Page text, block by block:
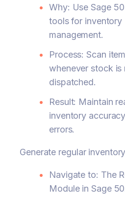
Why: Use Sage
tools for inventory
management.
Process: Scan
whenever stock is
dispatched.
Result: Maintain
inventory
errors.
Generate regular
Navigate to: The
Module in Sage